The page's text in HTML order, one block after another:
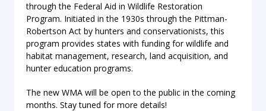
through the Federal Aid in Wildlife Restoration
Program. Initiated in the 1930s through the Pittman-
Robertson Act by hunters and conservationists, this
program provides states with funding for wildlife and
habitat management, research, land acquisition, and
hunter education programs.
The new WMA will be open to the public in the coming
months. Stay tuned for more details!